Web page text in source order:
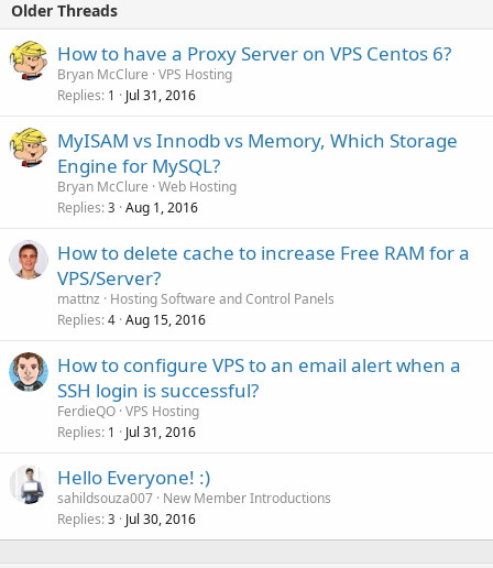
Older Threads
How to have a Proxy Server on VPS Centos 6?
Bryan McClure VPS Hosting
Replies 1 Jul 31, 2016
MyISAM vs Innodb vs Memory, Which Storage
Engine for MySQL?
Bryan McClure Web Hosting
Replies 3 Aug 1, 2016
How to delete cache to increase Free RAM for a
VPS/Server?
mattnz
Hosting Software and Control Panels
Replies 4 Aug 15, 2016
How to configure VPS to an email alert when a
SSH login is successful?
FerdieQO VPS Hosting
Replies 1 Jul 31, 2016
Hello Everyone! :)
sahildsouza007 New Member Introductions
Replies 3 Jul 30, 2016